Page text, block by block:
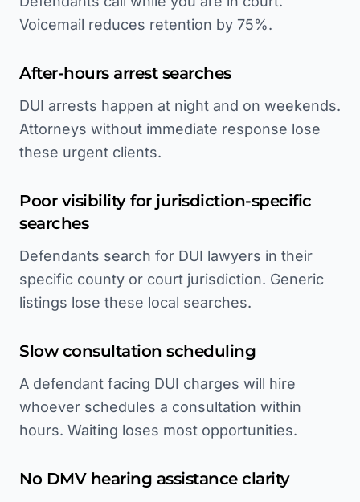
Voicemail reduces retention by 75%.
After-hours arrest searches
DUI arrests happen at night and on weekends.
Attorneys without immediate response lose
these urgent clients.
Poor visibility for jurisdiction-specific
searches
Defendants search for DUI lawyers in their
specific county or court jurisdiction. Generic
listings lose these local searches.
Slow consultation scheduling
A defendant facing DUI charges will hire
whoever schedules a consultation within
hours. Waiting loses most opportunities.
No DMV hearing assistance clarity